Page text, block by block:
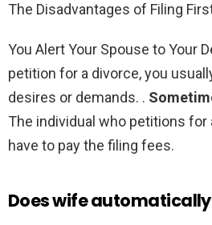
The Disadvantages of Filing
You Alert Your Spouse to Your
petition for a divorce, you
desires or demands. .
The individual who petitions
have to pay the filing fees.
Does wife